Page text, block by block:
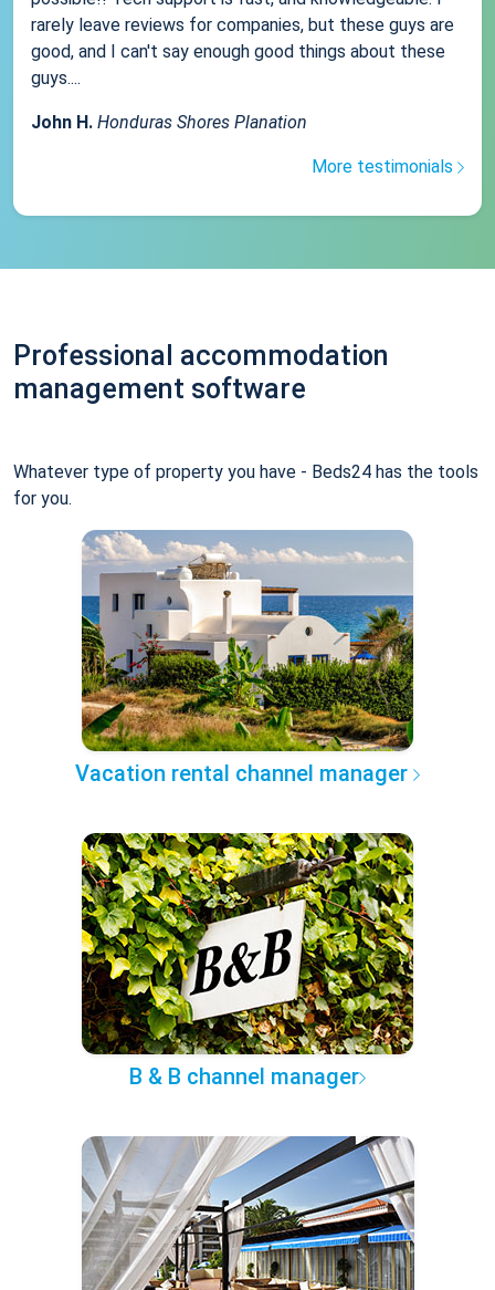
rarely leave reviews for companies, but these guys are
good, and I can't say enough good things about these
guys....
John H. Honduras Shores Planation
More testimonials
Professional accommodation
management software
Whatever type of property you have - Beds24 has the tools
for you.
Vacation rental channel manager
B & B channel manager